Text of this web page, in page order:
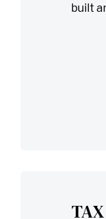
built